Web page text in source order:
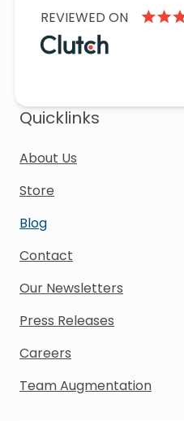
REVIEWED ON
Quicklinks
About Us
Store
Blog
Contact
Our Newsletters
Press Releases
Careers
Team Augmentation